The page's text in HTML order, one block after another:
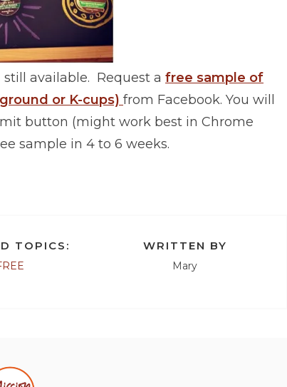
available. Request a free sample of
or K-cups) from Facebook. You will
button (might work best in Chrome
sample in 4 to 6 weeks.
TOPICS: WRITTEN BY
Mary